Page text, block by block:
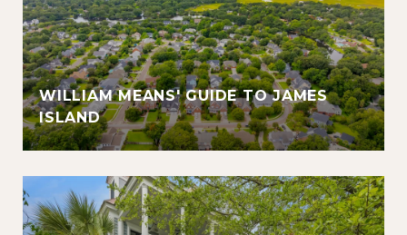
WILLIAM MEANS' GUIDE TO JAMES
ISLAND